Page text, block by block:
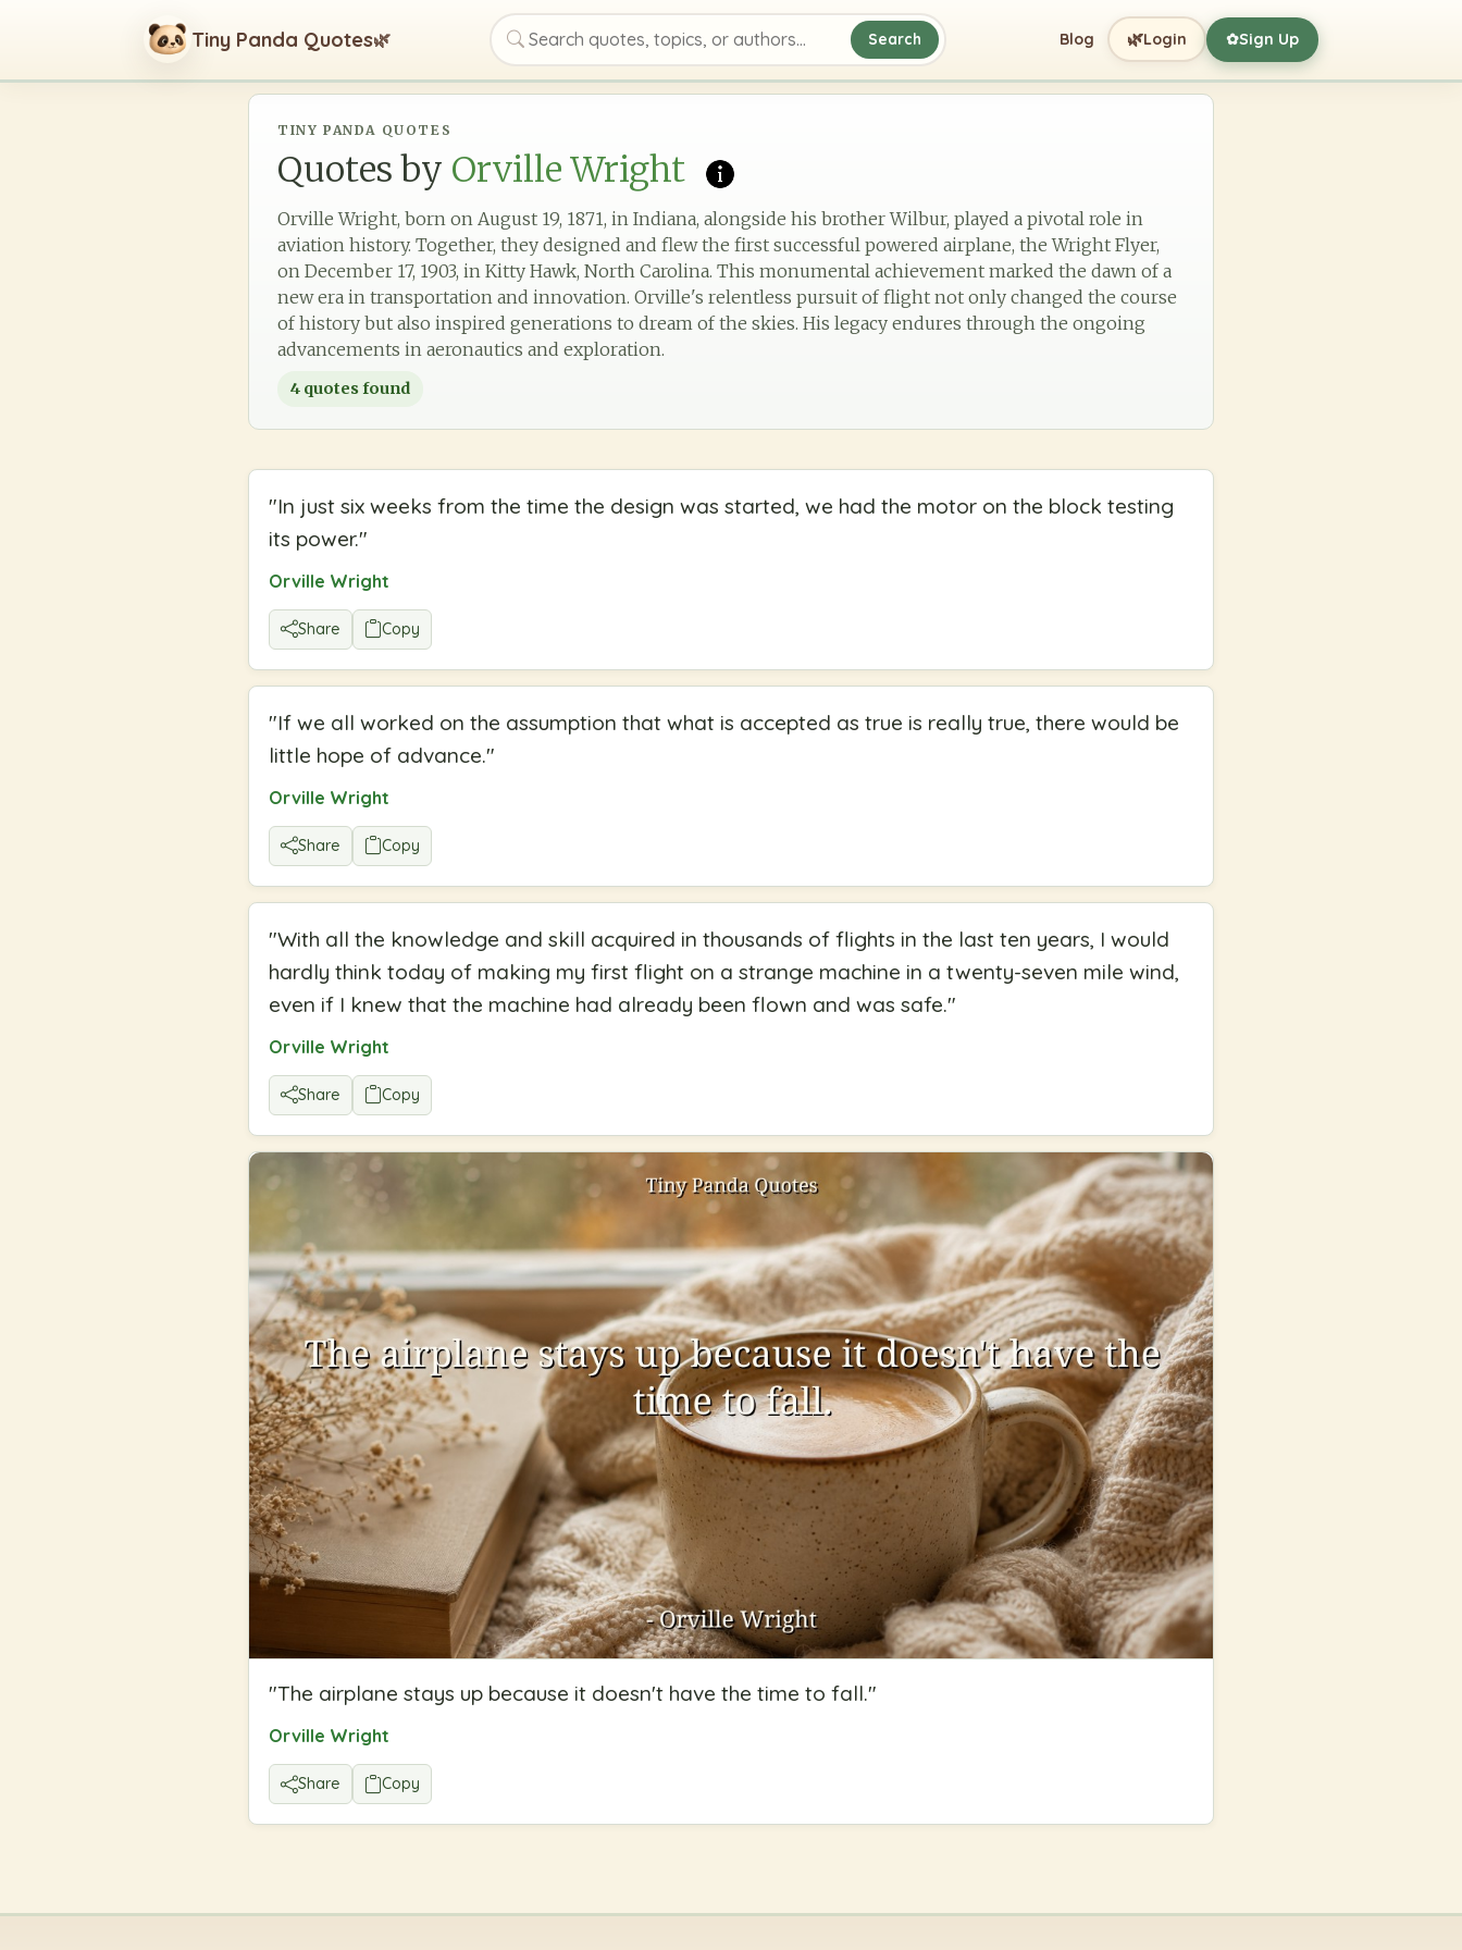
Tiny Panda Quotes🌿
Search quotes, topics, or authors
Search Blog 🌿Login ✿Sign Up
TINY PANDA QUOTES
Quotes by Orville Wright
Orville Wright, born on August 19, 1871, in Indiana, alongside his brother Wilbur, played a pivotal role in
aviation history. Together, they designed and flew the first successful powered airplane, the Wright Flyer,
on December 17, 1903, in Kitty Hawk, North Carolina. This monumental achievement marked the dawn of a
new era in transportation and innovation. Orville's relentless pursuit of flight not only changed the course
of history but also inspired generations to dream of the skies. His legacy endures through the ongoing
advancements in aeronautics and exploration.
4 quotes found
"In just six weeks from the time the design was started, we had the motor on the block testing
its power."
Orville Wright
Share Copy
"If we all worked on the assumption that what is accepted as true is really true, there would be
little hope of advance."
Orville Wright
Share Copy
"With all the knowledge and skill acquired in thousands of flights in the last ten years, I would
hardly think today of making my first flight on a strange machine in a twenty-seven mile wind,
even if I knew that the machine had already been flown and was safe."
Orville Wright
Share Copy
"The airplane stays up because it doesn't have the time to fall."
Orville Wright
Share Copy